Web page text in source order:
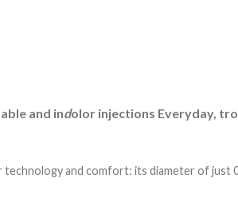
and indolor injections Everyday,
technology and comfort: its diameter of just